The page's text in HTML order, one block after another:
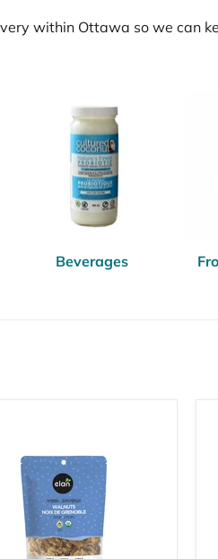
within Ottawa so we can
Beverages